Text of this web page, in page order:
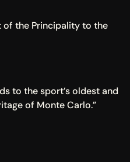
of the Principality to the
to the sport’s oldest and
of Monte Carlo.”